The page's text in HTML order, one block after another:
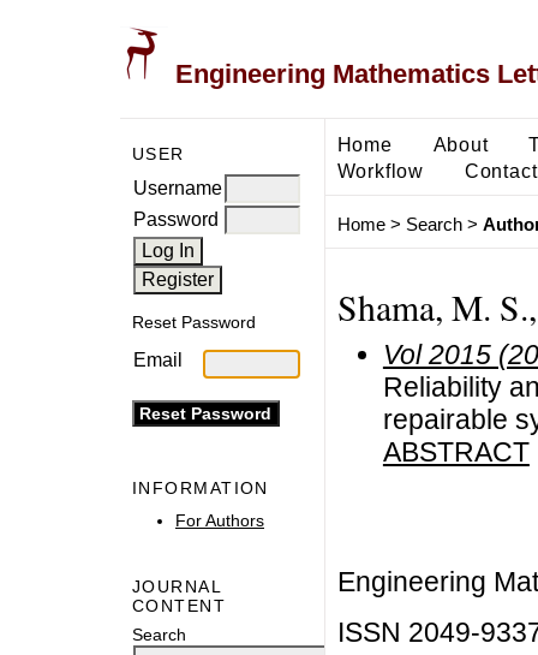
Engineering Mathematics
USER
Username
Password
Reset Password
Email
INFORMATION
For Authors
JOURNAL
CONTENT
Search
Home About
Workflow
Contact
Home> Search>
Shama, M.
Vol 2015
Reliability
repairable
ABSTRACT
Engineering
ISSN 2049-